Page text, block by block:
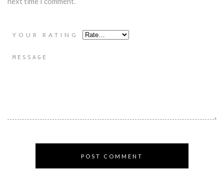
YOUR RATING